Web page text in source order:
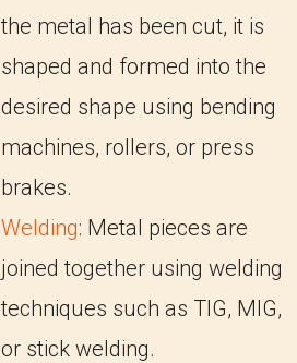
the metal has been cut, it is
shaped and formed into the
desired shape using bending
machines, rollers, or press
brakes.
Welding: Metal pieces are
joined together using welding
techniques such as TIG, MIG,
or stick welding.